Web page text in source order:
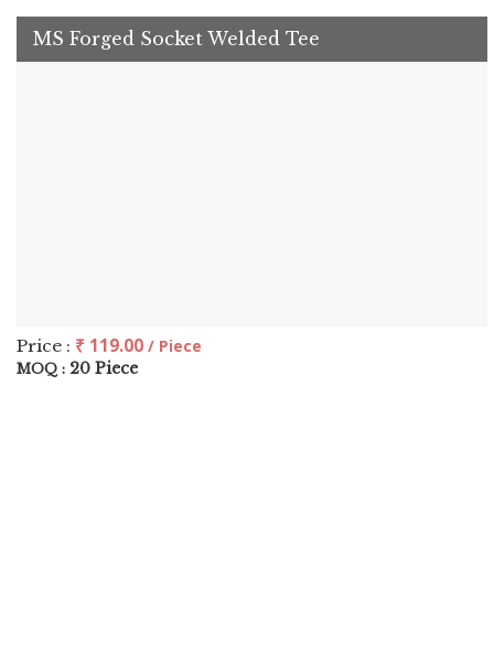
MS Forged Socket Welded Tee
Price : ₹ 119.00 / Piece
MOQ : 20 Piece